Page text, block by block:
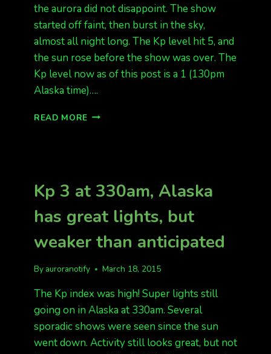
the aurora did not disappoint. The show
started off faint, then burst in the sky,
almost all night long. The Kp level hit 5, and
the sun rose before the show was over. The
Kp level now as of this post is a 1 (130pm
Alaska time)….
READ MORE WOW
WAS
AND
AURORA
Kp 3 at 330am, Alaska
has great lights, but
weaker than anticipated
By auroranotify March 18, 2015
The Kp index was high! Super lights still
going on in Alaska at 330am. Several
sporadic shows were seen since the sun
went down. Activity still looks great, but not